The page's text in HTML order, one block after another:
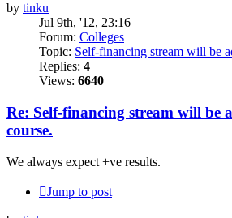
by tinku
Jul 9th, '12, 23:16
Forum: Colleges
Topic: Self-financing stream will be
Replies: 4
Views: 6640
Re: Self-financing stream will be
course.
We always expect +ve results.
Jump to post